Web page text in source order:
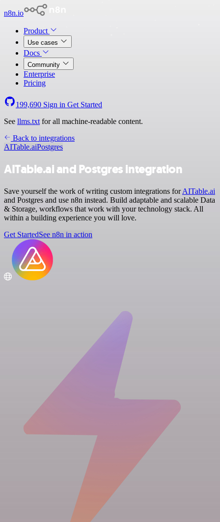
n8n.io
Product
Use cases
Docs
Community
Enterprise
Pricing
199,690 Sign in Get Started
See llms.txt for all machine-readable content.
Back to integrations
AITable.aiPostgres
AITable.ai and Postgres integration
Save yourself the work of writing custom integrations forAITable.ai
and Postgres and use n8n instead. Build adaptable and scalable Data
& Storage, workflows that work with your technology stack. All
within a building experience you will love.
Get StartedSee n8n in action